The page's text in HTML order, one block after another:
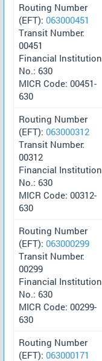
Routing Number
(EFT): 063000451
Transit Number:
00451
Financial Institution
No.: 630
MICR Code: 00451-
630
Routing Number
(EFT): 063000312
Transit Number:
00312
Financial Institution
No.: 630
MICR Code: 00312-
630
Routing Number
(EFT): 063000299
Transit Number:
00299
Financial Institution
No.: 630
MICR Code: 00299-
630
Routing Number
(EFT): 063000171